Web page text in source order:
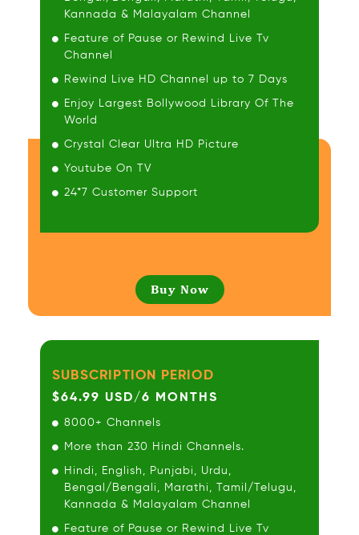
Kannada & Malayalam Channel
Feature of Pause or Rewind Live Tv
Channel
Rewind Live HD Channel up to 7 Days
Enjoy Largest Bollywood Library Of The
World
Crystal Clear Ultra HD Picture
Youtube On TV
24*7 Customer Support
Buy Now
SUBSCRIPTION PERIOD
$64.99 USD/6 MONTHS
8000+ Channels
More than 230 Hindi Channels.
Hindi, English, Punjabi, Urdu,
Bengal/Bengali, Marathi, Tamil/Telugu,
Kannada & Malayalam Channel
Feature of Pause or Rewind Live Tv